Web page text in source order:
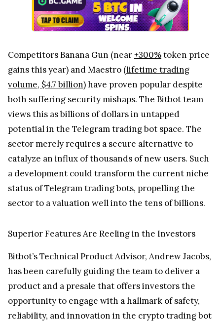
Competitors Banana Gun (near+300%token price
gains this year) and Maestro (lifetime trading
volume, $4.7 billion) have proven popular despite
both suffering security mishaps. The Bitbot team
views this as billions of dollars in untapped
potential in the Telegram trading bot space. The
sector merely requires a secure alternative to
catalyze an influx of thousands of new users. Such
a development could transform the current niche
status of Telegram trading bots, propelling the
sector to a valuation well into the tens of billions.
Superior Features Are Reeling in the Investors
Bitbot’s Technical Product Advisor, Andrew Jacobs,
has been carefully guiding the team to deliver a
product and a presale that offers investors the
opportunity to engage with a hallmark of safety,
reliability, and innovation in the crypto trading bot